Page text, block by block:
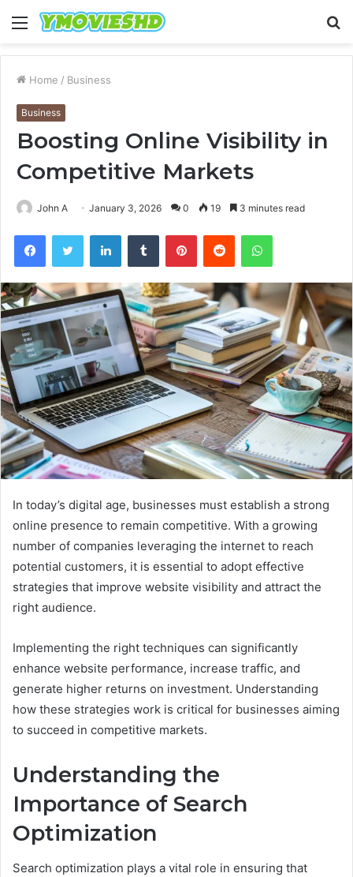
Menu
Home / Business
Business
Boosting Online Visibility in
Competitive Markets
John A January 3, 2026 0 19 3 minutes read
FacebookTwitter LinkedInTumblr PinterestReddit WhatsApp
In today’s digital age, businesses must establish a strong
online presence to remain competitive. With a growing
number of companies leveraging the internet to reach
potential customers, it is essential to adopt effective
strategies that improve website visibility and attract the
right audience.
Implementing the right techniques can significantly
enhance website performance, increase traffic, and
generate higher returns on investment. Understanding
how these strategies work is critical for businesses aiming
to succeed in competitive markets.
Understanding the
Importance of Search
Optimization
Search optimization plays a vital role in ensuring that